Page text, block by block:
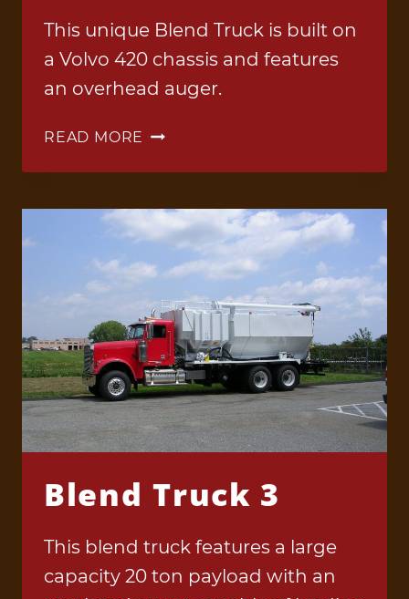
This unique Blend Truck is built on
a Volvo 420 chassis and features
an overhead auger.
READ MORE BLEND
4
Blend Truck 3
This blend truck features a large
capacity 20 ton payload with an